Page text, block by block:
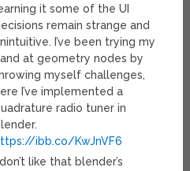
it some of the UI
remain strange and
I’ve been trying my
at geometry nodes by
myself challenges,
I’ve implemented a
radio tuner in
ibb.co/KwJnVF6
I don’t like that blender’s